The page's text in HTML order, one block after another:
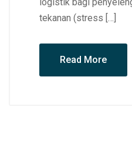
tekanan (stress […]
Read More